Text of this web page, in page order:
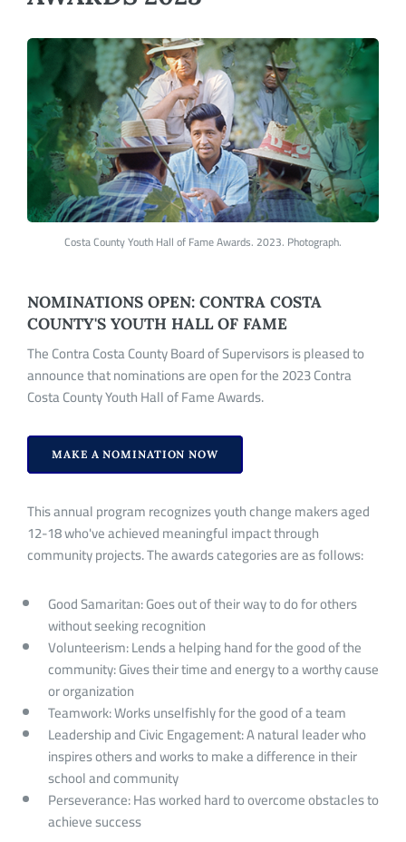
Costa County Youth Hall of Fame Awards. 2023. Photograph.
NOMINATIONS OPEN: CONTRA COSTA
COUNTY'S YOUTH HALL OF FAME
The Contra Costa County Board of Supervisors is pleased to
announce that nominations are open for the 2023 Contra
Costa County Youth Hall of Fame Awards.
MAKE A NOMINATION NOW
This annual program recognizes youth change makers aged
12-18 who've achieved meaningful impact through
community projects. The awards categories are as follows:
Good Samaritan: Goes out of their way to do for others
without seeking recognition
Volunteerism: Lends a helping hand for the good of the
community: Gives their time and energy to a worthy cause
or organization
Teamwork: Works unselfishly for the good of a team
Leadership and Civic Engagement: A natural leader who
inspires others and works to make a difference in their
school and community
Perseverance: Has worked hard to overcome obstacles to
achieve success